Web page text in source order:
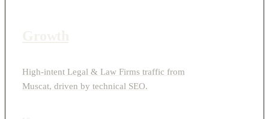
High-intent Legal & Law Firms traffic from
Muscat, driven by technical SEO.